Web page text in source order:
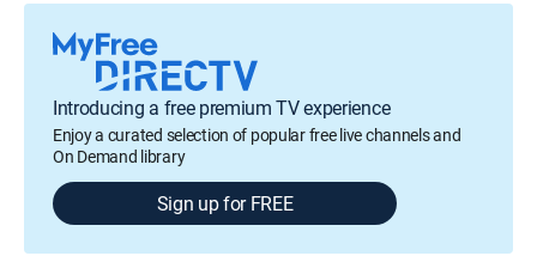
Introducing a free premium TV experience
Enjoy a curated selection of popular free live channels and
On Demand library
Sign up for FREE